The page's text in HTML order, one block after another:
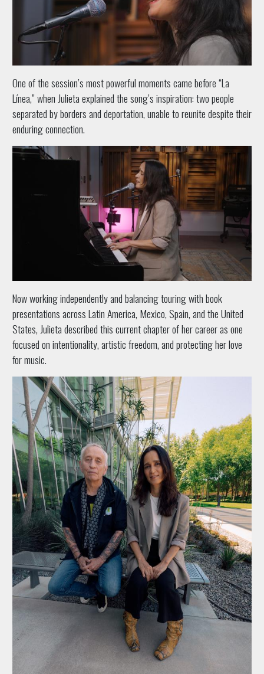
One of the session’s most powerful moments came before “La
Línea,” when Julieta explained the song’s inspiration: two people
separated by borders and deportation, unable to reunite despite their
enduring connection.
Now working independently and balancing touring with book
presentations across Latin America, Mexico, Spain, and the United
States, Julieta described this current chapter of her career as one
focused on intentionality, artistic freedom, and protecting her love
for music.